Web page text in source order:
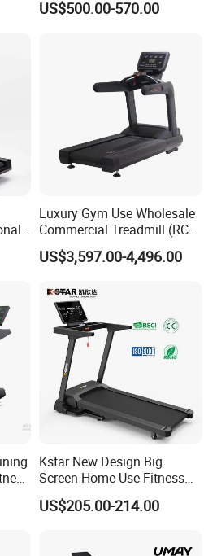
china.com
Manual Self-Powered
US$500.00-570.00
Luxury Gym Use Wholesale
Commercial Treadmill (RCT-
900)
US$3,597.00-4,496.00
Kstar New Design Big
Screen Home Use Fitness
Exercise Running Machine
Treadmill Sports Motorized
US$205.00-214.00